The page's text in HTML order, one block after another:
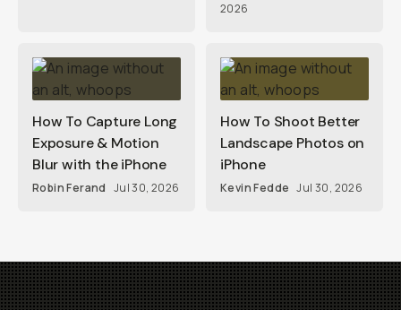
2026
How To Capture Long
Exposure & Motion
Blur with the iPhone
Robin Ferand Jul 30, 2026
How To Shoot Better
Landscape Photos on
iPhone
Kevin Fedde Jul 30, 2026